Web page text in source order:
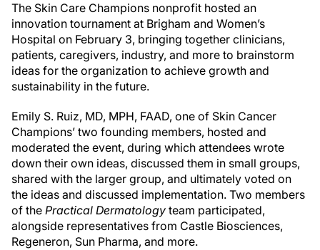
The Skin Care Champions nonprofit hosted an
innovation tournament at Brigham and Women’s
Hospital on February 3, bringing together clinicians,
patients, caregivers, industry, and more to brainstorm
ideas for the organization to achieve growth and
sustainability in the future.
Emily S. Ruiz, MD, MPH, FAAD, one of Skin Cancer
Champions’ two founding members, hosted and
moderated the event, during which attendees wrote
down their own ideas, discussed them in small groups,
shared with the larger group, and ultimately voted on
the ideas and discussed implementation. Two members
of the Practical Dermatology team participated,
alongside representatives from Castle Biosciences,
Regeneron, Sun Pharma, and more.